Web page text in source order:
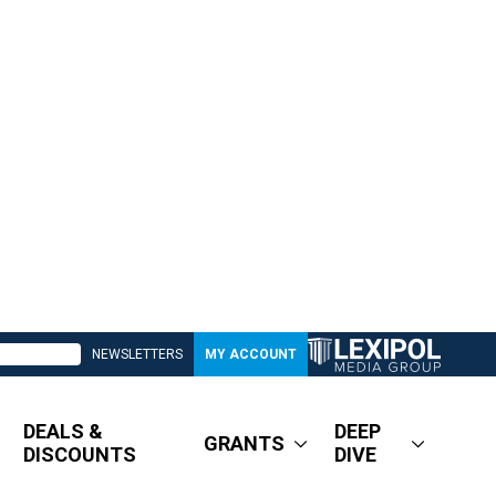
NEWSLETTERS MY ACCOUNT
DEALS &
DISCOUNTS
GRANTS
DEEP
DIVE